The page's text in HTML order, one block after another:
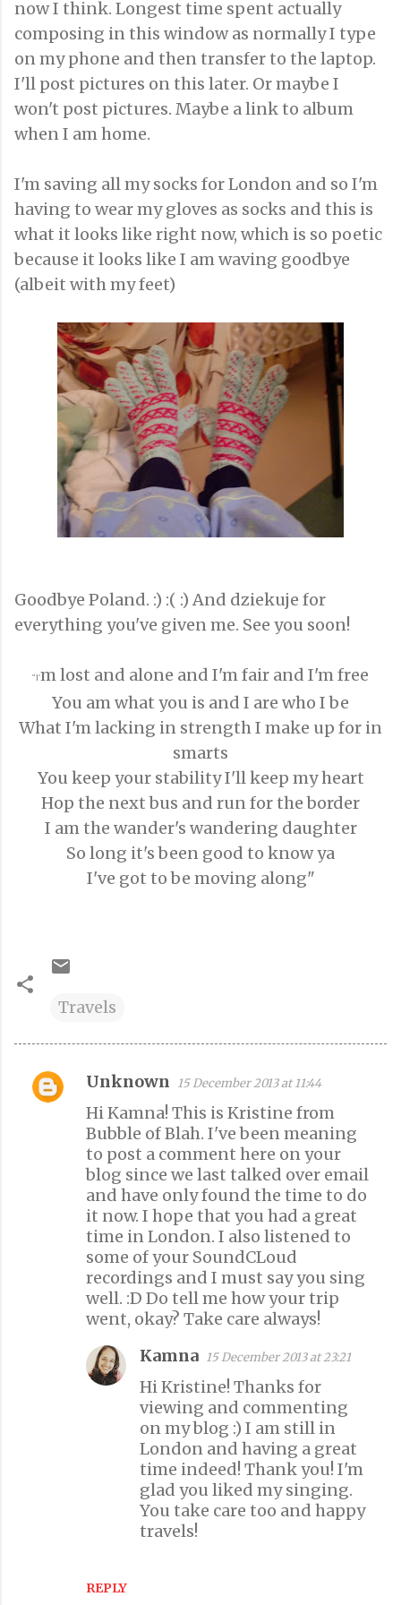
now I think. Longest time spent actually
composing in this window as normally I type
on my phone and then transfer to the laptop.
I'll post pictures on this later. Or maybe I
won't post pictures. Maybe a link to album
when I am home.
I'm saving all my socks for London and so I'm
having to wear my gloves as socks and this is
what it looks like right now, which is so poetic
because it looks like I am waving goodbye
(albeit with my feet)
Goodbye Poland. :) :( :) And dziekuje for
everything you've given me. See you soon!
"I'm lost and alone and I'm fair and I'm free
You am what you is and I are who I be
What I'm lacking in strength I make up for in
smarts
You keep your stability I'll keep my heart
Hop the next bus and run for the border
I am the wander's wandering daughter
So long it's been good to know ya
I've got to be moving along"
Travels
C
Unknown 15 December 2013 at 11:44
Hi Kamna! This is Kristine from
Bubble of Blah. I've been meaning
to post a comment here on your
blog since we last talked over email
and have only found the time to do
it now. I hope that you had a great
time in London. I also listened to
some of your SoundCLoud
recordings and I must say you sing
well. :D Do tell me how your trip
went, okay? Take care always!
REPLY
Kamna 15 December 2013 at 23:21
Hi Kristine! Thanks for
viewing and commenting
on my blog :) I am still in
London and having a great
time indeed! Thank you! I'm
glad you liked my singing.
You take care too and happy
travels!